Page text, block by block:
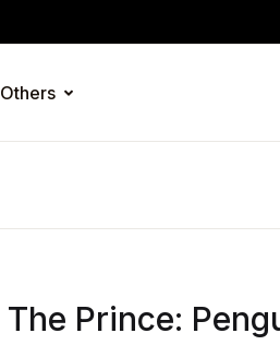
Others
The Prince: